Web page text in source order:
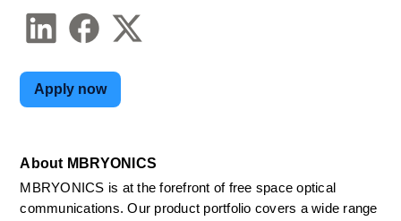
About MBRYONICS
MBRYONICS is at the forefront of free space optical
communications. Our product portfolio covers a wide range
Apply now